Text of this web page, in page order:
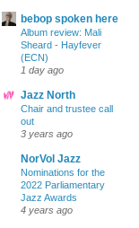
bebop spoken here
Album review: Mali
Sheard - Hayfever
(ECN)
1 day ago
Jazz North
Chair and trustee call
out
3 years ago
NorVol Jazz
Nominations for the
2022 Parliamentary
Jazz Awards
4 years ago